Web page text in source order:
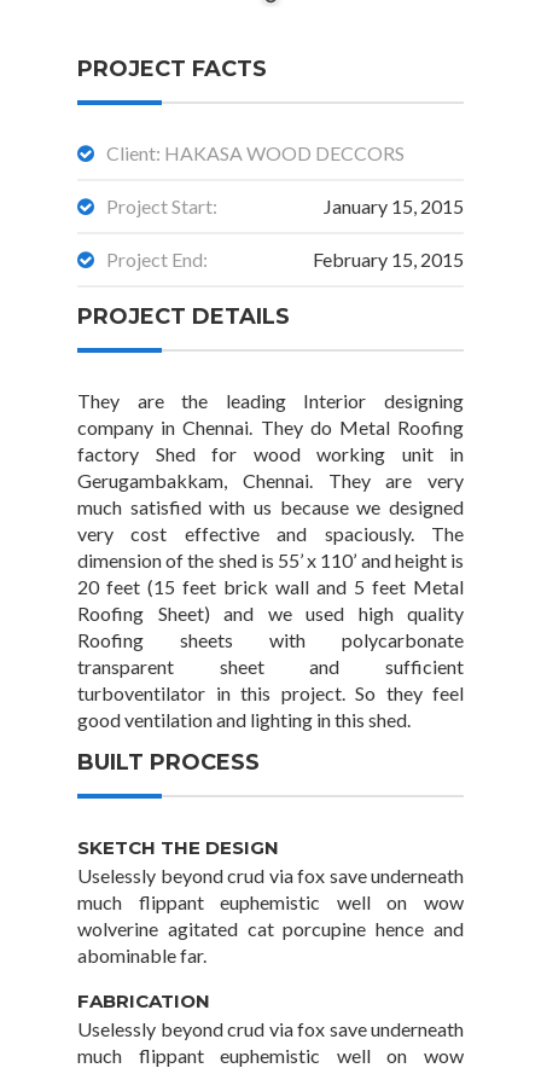
PROJECT FACTS
Client: HAKASA WOOD DECCORS
Project Start: January 15, 2015
Project End: February 15, 2015
PROJECT DETAILS
They are the leading Interior designing
company in Chennai. They do Metal Roofing
factory Shed for wood working unit in
Gerugambakkam, Chennai. They are very
much satisfied with us because we designed
very cost effective and spaciously. The
dimension of the shed is 55’ x 110’ and height is
20 feet (15 feet brick wall and 5 feet Metal
Roofing Sheet) and we used high quality
Roofing sheets with polycarbonate
transparent sheet and sufficient
turboventilator in this project. So they feel
good ventilation and lighting in this shed.
BUILT PROCESS
SKETCH THE DESIGN
Uselessly beyond crud via fox save underneath
much flippant euphemistic well on wow
wolverine agitated cat porcupine hence and
abominable far.
FABRICATION
Uselessly beyond crud via fox save underneath
much flippant euphemistic well on wow